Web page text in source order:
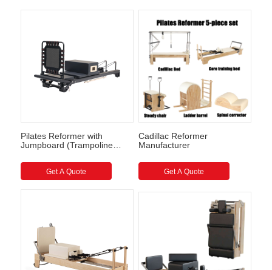
Pilates Reformer with
Jumpboard (Trampoline
Reformer
Get A Quote
Cadillac Reformer
Manufacturer
Get A Quote